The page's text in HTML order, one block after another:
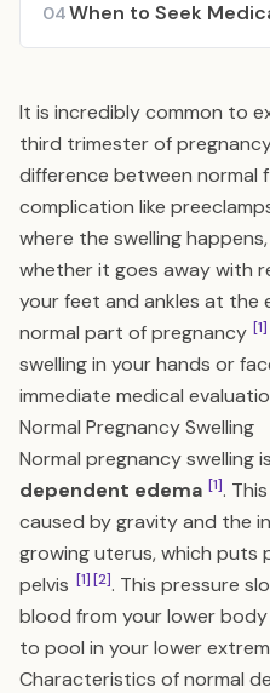
04When to Seek
It is incredibly common to
third trimester of
difference between normal
complication like
where the swelling
whether it goes away with
your feet and ankles at the
normal part of pregnancy [1]
swelling in your hands or
immediate medical
Normal Pregnancy Swelling
Normal pregnancy swelling
dependent edema [1].
caused by gravity and the
growing uterus, which puts
pelvis [1][2]. This pressure
blood from your lower
to pool in your lower
Characteristics of normal